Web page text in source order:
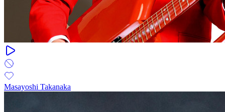
Masayoshi Takanaka